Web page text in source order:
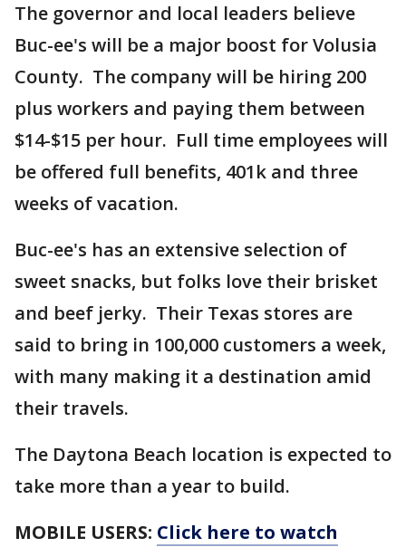
The governor and local leaders believe
Buc-ee's will be a major boost for Volusia
County. The company will be hiring 200
plus workers and paying them between
$14-$15 per hour. Full time employees will
be offered full benefits, 401k and three
weeks of vacation.
Buc-ee's has an extensive selection of
sweet snacks, but folks love their brisket
and beef jerky. Their Texas stores are
said to bring in 100,000 customers a week,
with many making it a destination amid
their travels.
The Daytona Beach location is expected to
take more than a year to build.
MOBILE USERS: Click here to watch